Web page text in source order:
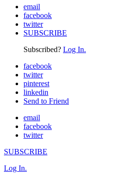
email
facebook
twitter
SUBSCRIBE
Subscribed? Log In.
facebook
twitter
pinterest
linkedin
Send to Friend
email
facebook
twitter
SUBSCRIBE
Log In.